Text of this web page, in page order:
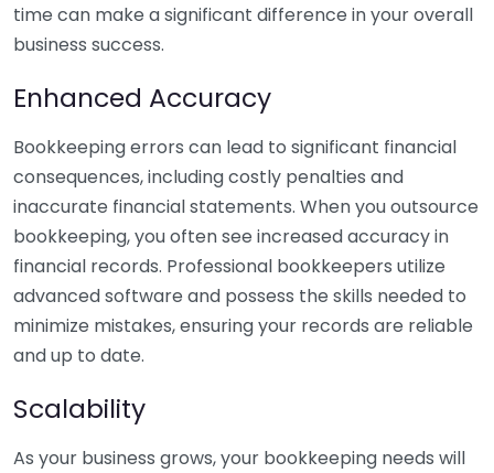
time can make a significant difference in your overall
business success.
Enhanced Accuracy
Bookkeeping errors can lead to significant financial
consequences, including costly penalties and
inaccurate financial statements. When you outsource
bookkeeping, you often see increased accuracy in
financial records. Professional bookkeepers utilize
advanced software and possess the skills needed to
minimize mistakes, ensuring your records are reliable
and up to date.
Scalability
As your business grows, your bookkeeping needs will